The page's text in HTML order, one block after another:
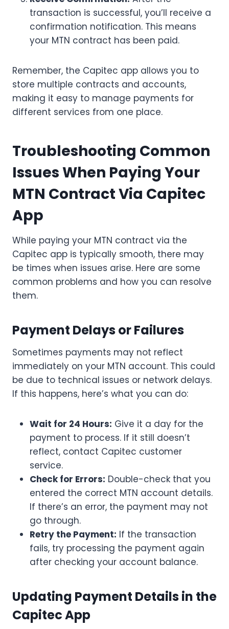
transaction is successful, you’ll receive a
confirmation notification. This means
your MTN contract has been paid.
Remember, the Capitec app allows you to
store multiple contracts and accounts,
making it easy to manage payments for
different services from one place.
Troubleshooting Common
Issues When Paying Your
MTN Contract Via Capitec
App
While paying your MTN contract via the
Capitec app is typically smooth, there may
be times when issues arise. Here are some
common problems and how you can resolve
them.
Payment Delays or Failures
Sometimes payments may not reflect
immediately on your MTN account. This could
be due to technical issues or network delays.
If this happens, here’s what you can do:
Wait for 24 Hours: Give it a day for the
payment to process. If it still doesn’t
reflect, contact Capitec customer
service.
Check for Errors: Double-check that you
entered the correct MTN account details.
If there’s an error, the payment may not
go through.
Retry the Payment: If the transaction
fails, try processing the payment again
after checking your account balance.
Updating Payment Details in the
Capitec App